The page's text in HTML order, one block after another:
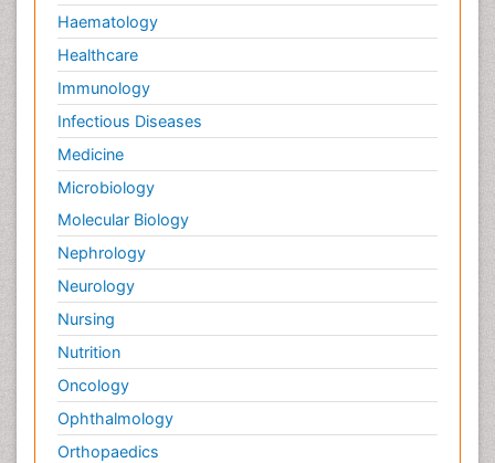
Haematology
Healthcare
Immunology
Infectious Diseases
Medicine
Microbiology
Molecular Biology
Nephrology
Neurology
Nursing
Nutrition
Oncology
Ophthalmology
Orthopaedics